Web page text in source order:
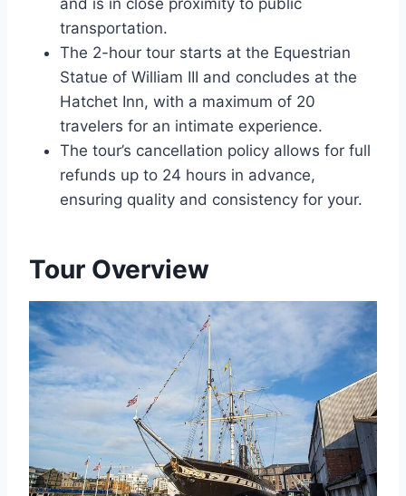
and is in close proximity to public
transportation.
The 2-hour tour starts at the Equestrian
Statue of William III and concludes at the
Hatchet Inn, with a maximum of 20
travelers for an intimate experience.
The tour’s cancellation policy allows for full
refunds up to 24 hours in advance,
ensuring quality and consistency for your.
Tour Overview